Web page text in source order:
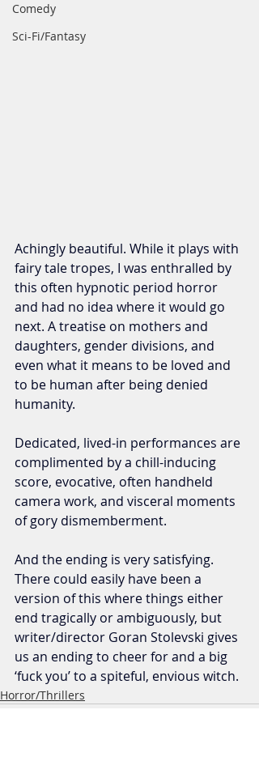
Comedy
Sci-Fi/Fantasy
Achingly beautiful. While it plays with
fairy tale tropes, I was enthralled by
this often hypnotic period horror
and had no idea where it would go
next. A treatise on mothers and
daughters, gender divisions, and
even what it means to be loved and
to be human after being denied
humanity.
Dedicated, lived-in performances are
complimented by a chill-inducing
score, evocative, often handheld
camera work, and visceral moments
of gory dismemberment.
And the ending is very satisfying.
There could easily have been a
version of this where things either
end tragically or ambiguously, but
writer/director Goran Stolevski gives
us an ending to cheer for and a big
‘fuck you’ to a spiteful, envious witch.
Horror/Thrillers